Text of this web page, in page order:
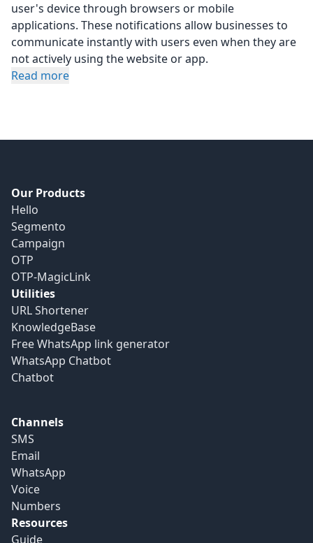
user's device through browsers or mobile
applications. These notifications allow businesses to
communicate instantly with users even when they are
not actively using the website or app.
Read more
Our Products
Hello
Segmento
Campaign
OTP
OTP-MagicLink
Utilities
URL Shortener
KnowledgeBase
Free WhatsApp link generator
WhatsApp Chatbot
Chatbot
Channels
SMS
Email
WhatsApp
Voice
Numbers
Resources
Guide